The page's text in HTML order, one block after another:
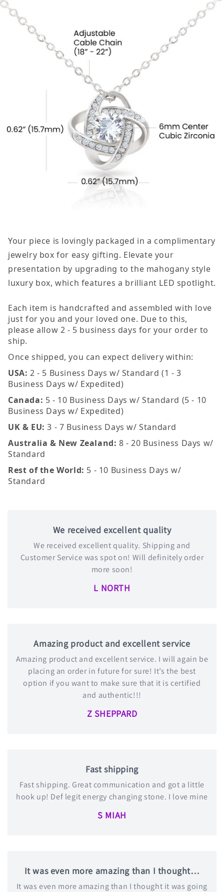
Your piece is lovingly packaged in a complimentary
jewelry box for easy gifting. Elevate your
presentation by upgrading to the mahogany style
luxury box, which features a brilliant LED spotlight.
Each item is handcrafted and assembled with love
just for you and your loved one. Due to this,
please allow 2 - 5 business days for your order to
ship.
Once shipped, you can expect delivery within:
USA: 2 - 5 Business Days w/ Standard (1 - 3
Business Days w/ Expedited)
Canada: 5 - 10 Business Days w/ Standard (5 - 10
Business Days w/ Expedited)
UK & EU: 3 - 7 Business Days w/ Standard
Australia & New Zealand: 8 - 20 Business Days w/
Standard
Rest of the World: 5 - 10 Business Days w/
Standard
We received excellent quality
We received excellent quality. Shipping and
Customer Service was spot on! Will definitely order
more soon!
L NORTH
Amazing product and excellent service
Amazing product and excellent service. I will again be
placing an order in future for sure! It’s the best
option if you want to make sure that it is certified
and authentic!!!
Z SHEPPARD
Fast shipping
Fast shipping. Great communication and got a little
hook up! Def legit energy changing stone. I love mine
S MIAH
It was even more amazing than I thought…
It was even more amazing than I thought it was going